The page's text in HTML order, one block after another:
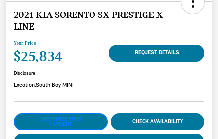
2021 KIA SORENTO SX PRESTIGE X-
LINE
Your Price
$25,834 REQUEST DETAILS
Disclosure
Location:South Bay MINI
CUSTOMIZE YOUR
PAYMENT
CHECK AVAILABILITY